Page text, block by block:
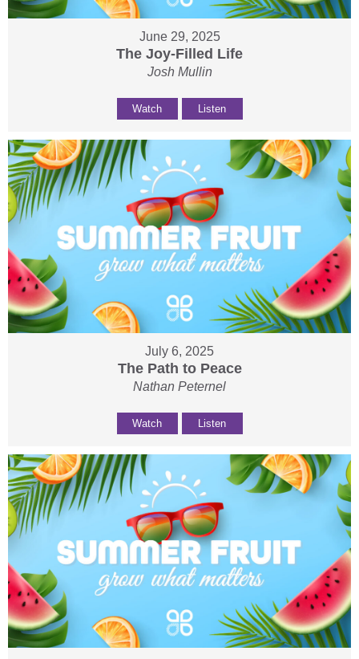
June 29, 2025
The Joy-Filled Life
Josh Mullin
Watch Listen
July 6, 2025
The Path to Peace
Nathan Peternel
Watch Listen